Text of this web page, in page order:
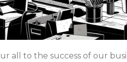
all to the success of our